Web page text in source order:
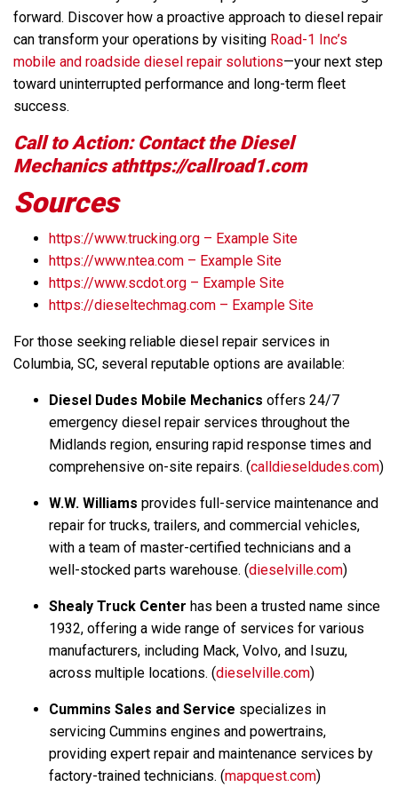
forward. Discover how a proactive approach to diesel repair
can transform your operations by visiting Road-1 Inc’s
mobile and roadside diesel repair solutions—your next step
toward uninterrupted performance and long-term fleet
success.
Call to Action: Contact the Diesel
Mechanics athttps://callroad1.com
Sources
https://www.trucking.org – Example Site
https://www.ntea.com – Example Site
https://www.scdot.org – Example Site
https://dieseltechmag.com – Example Site
For those seeking reliable diesel repair services in
Columbia, SC, several reputable options are available:
Diesel Dudes Mobile Mechanics offers 24/7
emergency diesel repair services throughout the
Midlands region, ensuring rapid response times and
comprehensive on-site repairs. (calldieseldudes.com)
W.W. Williams provides full-service maintenance and
repair for trucks, trailers, and commercial vehicles,
with a team of master-certified technicians and a
well-stocked parts warehouse. (dieselville.com)
Shealy Truck Center has been a trusted name since
1932, offering a wide range of services for various
manufacturers, including Mack, Volvo, and Isuzu,
across multiple locations. (dieselville.com)
Cummins Sales and Service specializes in
servicing Cummins engines and powertrains,
providing expert repair and maintenance services by
factory-trained technicians. (mapquest.com)